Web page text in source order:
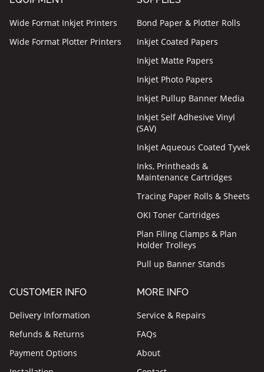
Wide Format Inkjet Printers
Wide Format Plotter Printers
Bond Paper & Plotter Rolls
Inkjet Coated Papers
Inkjet Matte Papers
Inkjet Photo Papers
Inkjet Pullup Banner Media
Inkjet Self Adhesive Vinyl
(SAV)
Inkjet Aqueous Coated Tyvek
Inks, Printheads &
Maintenance Cartridges
Tracing Paper Rolls & Sheets
OKI Toner Cartridges
Plan Filing Clamps & Plan
Holder Trolleys
Pull up Banner Stands
CUSTOMER INFO
Delivery Information
Refunds & Returns
Payment Options
MORE INFO
Service & Repairs
FAQs
About